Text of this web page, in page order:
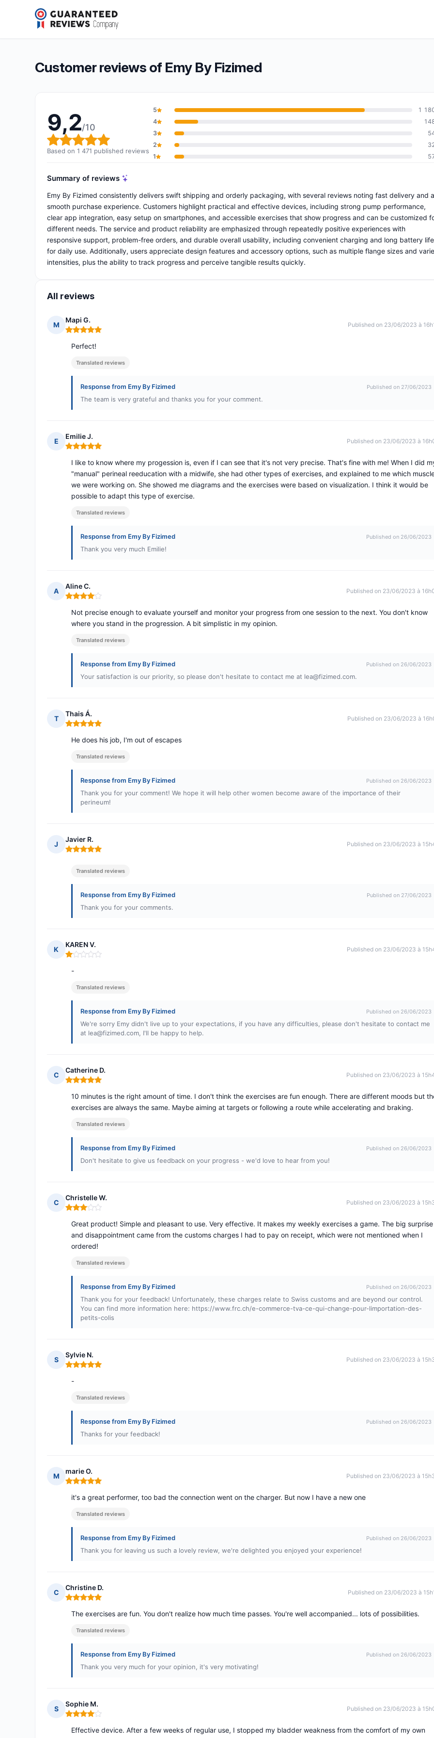
Emy By Fizimed
Overall rating: 9,2 out of 10
9,2/10 (1 471 reviews)
Customer reviews of Emy By Fizimed
9,2/10
Overall rating: 9,2 out of 10
Based on 1 471 published reviews
5
1
4
3
2
1
Summary of reviews
Emy By Fizimed consistently delivers swift shipping and orderly packaging, with several reviews noting fast delivery and a
smooth purchase experience. Customers highlight practical and effective devices, including strong pump performance,
clear app integration, easy setup on smartphones, and accessible exercises that show progress and can be customized
different needs. The service and product reliability are emphasized through repeatedly positive experiences with
responsive support, problem-free orders, and durable overall usability, including convenient charging and long battery life
for daily use. Additionally, users appreciate design features and accessory options, such as multiple flange sizes and
intensities, plus the ability to track progress and perceive tangible results quickly.
All reviews
M
Mapi G.
Rating: 5 out of 5
Published on 23/06/2023 à
Perfect!
Translated reviews
Response from Emy By Fizimed Published on 27/06/2023
The team is very grateful and thanks you for your comment.
E
Emilie J.
Rating: 5 out of 5
Published on 23/06/2023 à
I like to know where my progession is, even if I can see that it's not very precise. That's fine with me! When I did
"manual" perineal reeducation with a midwife, she had other types of exercises, and explained to me which
we were working on. She showed me diagrams and the exercises were based on visualization. I think it would be
possible to adapt this type of exercise.
Translated reviews
Response from Emy By Fizimed Published on 26/06/2023
Thank you very much Emilie!
A
Aline C.
Rating: 4 out of 5
Published on 23/06/2023 à
Not precise enough to evaluate yourself and monitor your progress from one session to the next. You don't know
where you stand in the progression. A bit simplistic in my opinion.
Translated reviews
Response from Emy By Fizimed Published on 26/06/2023
Your satisfaction is our priority, so please don't hesitate to contact me at lea@fizimed.com.
T
Thais Á.
Rating: 5 out of 5
Published on 23/06/2023 à
He does his job, I'm out of escapes
Translated reviews
Response from Emy By Fizimed Published on 26/06/2023
Thank you for your comment! We hope it will help other women become aware of the importance of their
perineum!
J
Javier R.
Rating: 5 out of 5
Published on 23/06/2023 à
Translated reviews
Response from Emy By Fizimed Published on 27/06/2023
Thank you for your comments.
K
KAREN V.
Rating: 1 out of 5
Published on 23/06/2023 à
-
Translated reviews
Response from Emy By Fizimed Published on 26/06/2023
We're sorry Emy didn't live up to your expectations, if you have any difficulties, please don't hesitate to contact me
at lea@fizimed.com, I'll be happy to help.
C
Catherine D.
Rating: 5 out of 5
Published on 23/06/2023 à
10 minutes is the right amount of time. I don't think the exercises are fun enough. There are different moods but
exercises are always the same. Maybe aiming at targets or following a route while accelerating and braking.
Translated reviews
Response from Emy By Fizimed Published on 26/06/2023
Don't hesitate to give us feedback on your progress - we'd love to hear from you!
C
Christelle W.
Rating: 3 out of 5
Published on 23/06/2023 à
Great product! Simple and pleasant to use. Very effective. It makes my weekly exercises a game. The big surprise
and disappointment came from the customs charges I had to pay on receipt, which were not mentioned when I
ordered!
Translated reviews
Response from Emy By Fizimed Published on 26/06/2023
Thank you for your feedback! Unfortunately, these charges relate to Swiss customs and are beyond our control.
You can find more information here: https://www.frc.ch/e-commerce-tva-ce-qui-change-pour-limportation-des-
petits-colis
S
Sylvie N.
Rating: 5 out of 5
Published on 23/06/2023 à
-
Translated reviews
Response from Emy By Fizimed Published on 26/06/2023
Thanks for your feedback!
M
marie O.
Rating: 5 out of 5
Published on 23/06/2023 à
it's a great performer, too bad the connection went on the charger. But now I have a new one
Translated reviews
Response from Emy By Fizimed Published on 26/06/2023
Thank you for leaving us such a lovely review, we're delighted you enjoyed your experience!
C
Christine D.
Rating: 5 out of 5
Published on 23/06/2023 à
The exercises are fun. You don't realize how much time passes. You're well accompanied... lots of possibilities.
Translated reviews
Response from Emy By Fizimed Published on 26/06/2023
Thank you very much for your opinion, it's very motivating!
S
Sophie M.
Rating: 4 out of 5
Published on 23/06/2023 à
Effective device. After a few weeks of regular use, I stopped my bladder weakness from the comfort of my own